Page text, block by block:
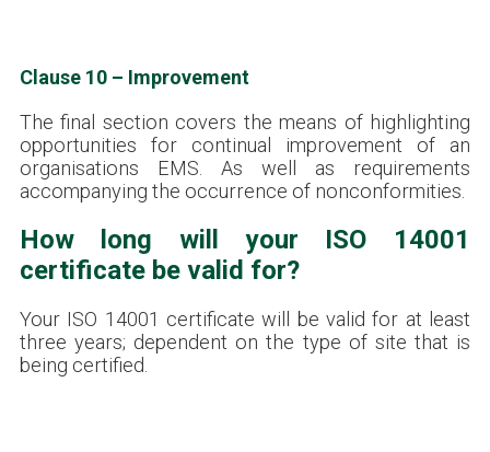
Clause 10 – Improvement
The final section covers the means of highlighting
opportunities for continual improvement of an
organisations EMS. As well as requirements
accompanying the occurrence of nonconformities.
How long will your ISO 14001
certificate be valid for?
Your ISO 14001 certificate will be valid for at least
three years; dependent on the type of site that is
being certified.